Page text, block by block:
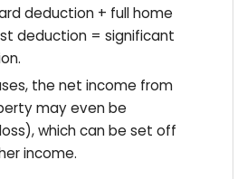
deduction + full home
deduction = significant
the net income from
may even be
which can be set off
income.